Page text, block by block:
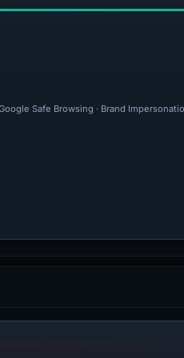
Safe Browsing · Brand